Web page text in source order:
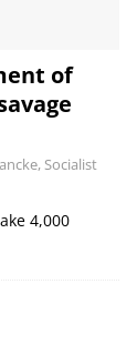
of
Socialist
4,000